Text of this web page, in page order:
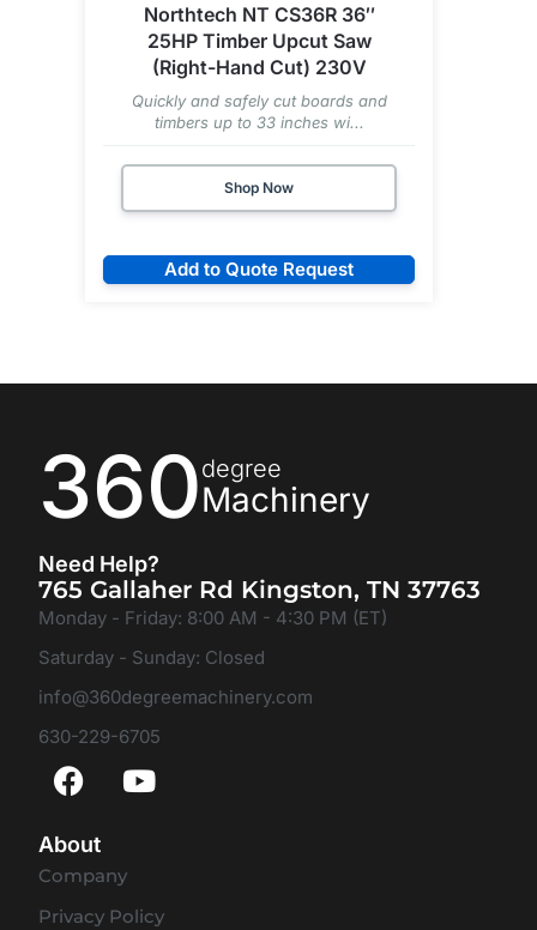
Northtech NT CS36R 36″
25HP Timber Upcut Saw
(Right-Hand Cut) 230V
Quickly and safely cut boards and
timbers up to 33 inches wi...
Shop Now
Add to Quote Request
360degree
Machinery
Need Help?
765 Gallaher Rd Kingston, TN 37763
Monday - Friday: 8:00 AM - 4:30 PM (ET)
Saturday - Sunday: Closed
info@360degreemachinery.com
630-229-6705
About
Company
Privacy Policy